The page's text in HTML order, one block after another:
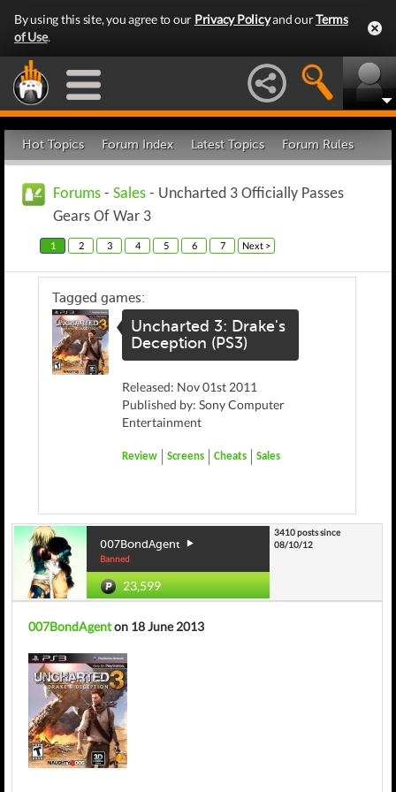
By using this site, you agree to our Privacy Policyand ourTerms
of Use.
Hot Topics Forum Index Latest Topics Forum Rules
Forums - Sales - Uncharted 3 Officially Passes
Gears Of War 3
1 2 3 4 5 6 7 Next >
Tagged games:
Uncharted 3: Drake's
Deception (PS3)
Released: Nov 01st 2011
Published by: Sony Computer
Entertainment
Review Screens Cheats Sales
007BondAgent
Banned
23,599
3410 posts since
08/10/12
007BondAgenton 18 June 2013